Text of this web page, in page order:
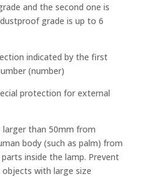
and the second one is
grade is up to 6
indicated by the first
(number)
protection for external
larger than 50mm from
body (such as palm) from
inside the lamp. Prevent
with large size